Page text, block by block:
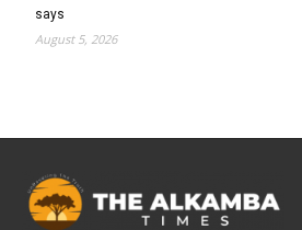
says
August 5, 2026